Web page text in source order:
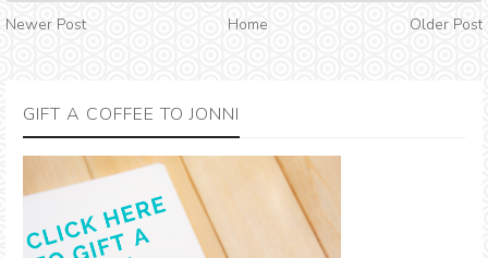
Newer Post Home Older Post
GIFT A COFFEE TO JONNI